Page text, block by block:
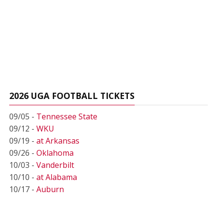
2026 UGA FOOTBALL TICKETS
09/05 - Tennessee State
09/12 - WKU
09/19 - at Arkansas
09/26 - Oklahoma
10/03 - Vanderbilt
10/10 - at Alabama
10/17 - Auburn